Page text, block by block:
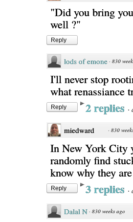
"Did you bring
well ?"
Reply
lods of emone · 830
I'll never stop
what renassiance
Reply 2 replies ·
miedward · 830
In New York City
randomly find
know why they
Reply 3 replies ·
Dalal N · 830 weeks ago